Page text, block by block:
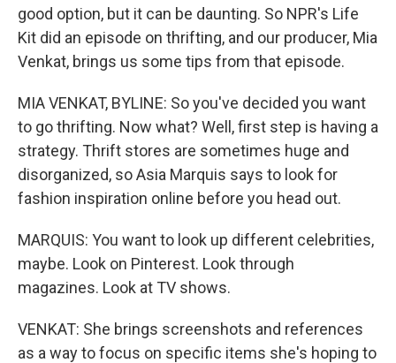
good option, but it can be daunting. So NPR's Life
Kit did an episode on thrifting, and our producer, Mia
Venkat, brings us some tips from that episode.
MIA VENKAT, BYLINE: So you've decided you want
to go thrifting. Now what? Well, first step is having a
strategy. Thrift stores are sometimes huge and
disorganized, so Asia Marquis says to look for
fashion inspiration online before you head out.
MARQUIS: You want to look up different celebrities,
maybe. Look on Pinterest. Look through
magazines. Look at TV shows.
VENKAT: She brings screenshots and references
as a way to focus on specific items she's hoping to